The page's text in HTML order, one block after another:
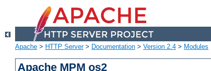
Apache > HTTP Server> Documentation > Version 2.4 > Modules
Apache MPM os2